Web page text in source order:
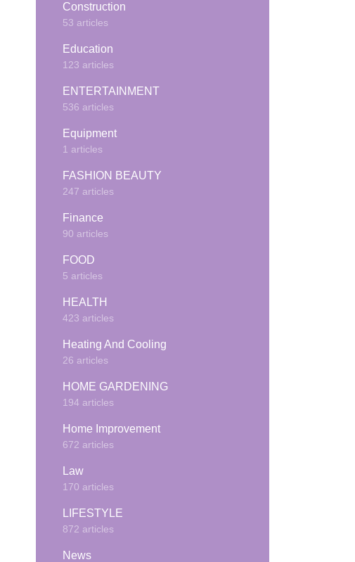
Construction
53 articles
Education
123 articles
ENTERTAINMENT
536 articles
Equipment
1 articles
FASHION BEAUTY
247 articles
Finance
90 articles
FOOD
5 articles
HEALTH
423 articles
Heating And Cooling
26 articles
HOME GARDENING
194 articles
Home Improvement
672 articles
Law
170 articles
LIFESTYLE
872 articles
News